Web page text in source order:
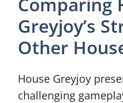
Greyjoy’s
Other
House Greyjoy
challenging